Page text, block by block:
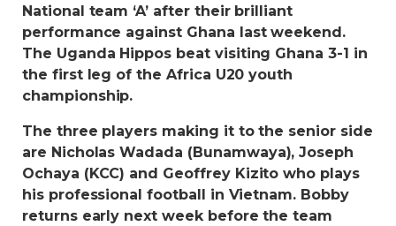
National team ‘A’ after their brilliant
performance against Ghana last weekend.
The Uganda Hippos beat visiting Ghana 3-1 in
the first leg of the Africa U20 youth
championship.
The three players making it to the senior side
are Nicholas Wadada (Bunamwaya), Joseph
Ochaya (KCC) and Geoffrey Kizito who plays
his professional football in Vietnam. Bobby
returns early next week before the team